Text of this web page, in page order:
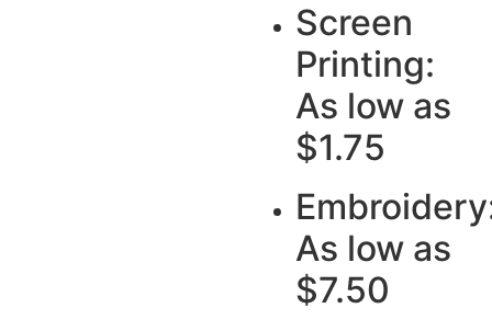
Screen
Printing:
As low as
$1.75
As low as
$7.50